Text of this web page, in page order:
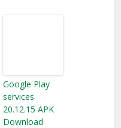
Google Play
services
20.12.15 APK
Download